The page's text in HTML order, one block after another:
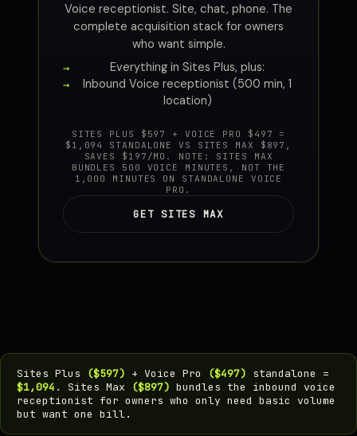
Voice receptionist. Site, chat, phone. The
complete acquisition stack for owners
who want simple.
Everything in Sites Plus, plus:
Inbound Voice receptionist (500 min, 1
location)
SITES PLUS $597 + VOICE PRO $497 =
$1,094 STANDALONE VS SITES MAX $897,
SAVES $197/MO. NOTE: SITES MAX
BUNDLES 500 VOICE MINUTES, NOT THE
1,000 MINUTES ON STANDALONE VOICE
PRO.
GET SITES MAX
Sites Plus ($597) + Voice Pro ($497) standalone =
$1,094 . Sites Max ($897) bundles the inbound voice
receptionist for owners who only need basic volume
but want one bill.